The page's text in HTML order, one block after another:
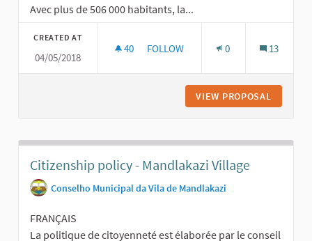
Avec plus de 506 000 habitants, la...
CREATED AT
04/05/2018
40 40 FOLLOWERS
FOLLOW 0 13
VIEW PROPOSAL
Citizenship policy - Mandlakazi Village
Conselho Municipal da Vila de Mandlakazi
FRANÇAIS
La politique de citoyenneté est élaborée par le conseil